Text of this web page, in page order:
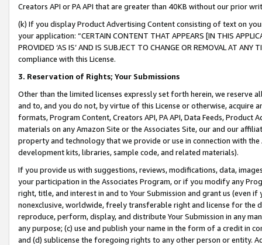
Creators API or PA API that are greater than 40KB without our prior
(k) If you display Product Advertising Content consisting of text on
your application: “CERTAIN CONTENT THAT APPEARS [IN THIS
PROVIDED ‘AS IS’ AND IS SUBJECT TO CHANGE OR REMOVAL AT
compliance with this License.
3. Reservation of Rights; Your Submissions
Other than the limited licenses expressly set forth herein, we
and to, and you do not, by virtue of this License or otherwise, acquire
formats, Program Content, Creators API, PA API, Data Feeds,
materials on any Amazon Site or the Associates Site, our and our
property and technology that we provide or use in connection with
development kits, libraries, sample code, and related materials).
If you provide us with suggestions, reviews, modifications, data,
your participation in the Associates Program, or if you modify any
right, title, and interest in and to Your Submission and grant us (even
nonexclusive, worldwide, freely transferable right and license for
reproduce, perform, display, and distribute Your Submission in any
any purpose; (c) use and publish your name in the form of a credit in
and (d) sublicense the foregoing rights to any other person or entity.